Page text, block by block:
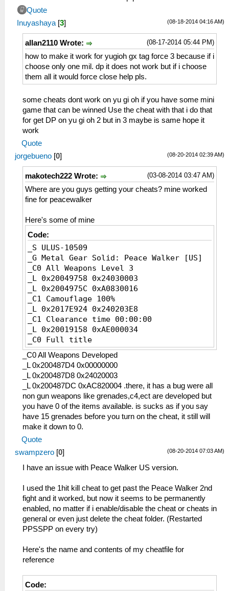
Quote
(08-18-2014 04:16 AM)
Inuyashaya [3]
(08-17-2014 05:44 PM)
allan2110 Wrote:
how to make it work for yugioh gx tag force 3 because if i
choose only one mil. dp it does not work but if i choose
them all it would force close help pls.
some cheats dont work on yu gi oh if you have some mini
game that can be winned Use the cheat with that i do that
for get DP on yu gi oh 2 but in 3 maybe is same hope it
work
Quote
(08-20-2014 02:39 AM)
jorgebueno [0]
(03-08-2014 03:47 AM)
makotech222 Wrote:
Where are you guys getting your cheats? mine worked
fine for peacewalker
Here's some of mine
Code:
_S ULUS-10509
_G Metal Gear Solid: Peace Walker [US]
_C0 All Weapons Level 3
_L 0x20049758 0x24030003
_L 0x2004975C 0xA0830016
_C1 Camouflage 100%
_L 0x2017E924 0x240203E8
_C1 Clearance time 00:00:00
_L 0x20019158 0xAE000034
_C0 Full title
_L 0x20313A48 0x24020017
_L 0x20313A4C 0xA062AD98
_C0 Fulton recovery male
_L 0x200418F0 0x0E20BF3B
_C0 Fulton Recovery Women
_L 0x20042644 0x0E20BF50
_C1 Infinite Ammo
_L 0x20101EDC 0xFFFFFFFF
_C0 Infinite Ammo2
_L 0x200532D4 0x24020000
_C1 Infinite HP
_L 0x20110004 0x24050000
_C0 Infinite Items
_L 0x200FE308 0x24130000
_C0 Infinite Stun Rod
_L 0x204F7770 0x00002A10
_C0 Invincible
_L 0x201148B0 0x24050000
_C0 Life Zhi unabated
_L 0x20195DDC 0x00000000
_C0 Railgun largest
_L 0x20061560 0x10000006
_L 0x20061564 0x24040C00
_C1 Soliton Radar always on
_C0 All Weapons Developed
_L 0x200487D4 0x00000000
_L 0x200487D8 0x24020003
_L 0x200487DC 0xAC820004 .there, it has a bug were all
non gun weapons like grenades,c4,ect are developed but
you have 0 of the items available. is sucks as if you say
have 15 grenades before you turn on the cheat, it still will
make it down to 0.
Quote
(08-20-2014 07:03 AM)
swampzero [0]
I have an issue with Peace Walker US version.
I used the 1hit kill cheat to get past the Peace Walker 2nd
fight and it worked, but now it seems to be permanently
enabled, no matter if i enable/disable the cheat or cheats in
general or even just delete the cheat folder. (Restarted
PPSSPP on every try)
Here's the name and contents of my cheatfile for
reference
Code: